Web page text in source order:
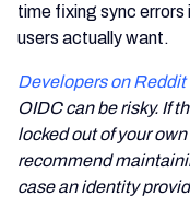
time fixing sync
users actually want.
Developers on Reddit
OIDC can be risky. If
locked out of your
recommend
case an identity